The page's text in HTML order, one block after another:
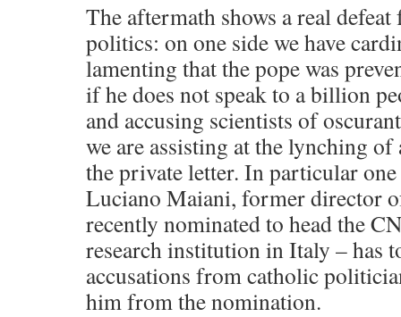
The aftermath shows a real
politics: on one side we have
lamenting that the pope was
if he does not speak to a billion
and accusing scientists of
we are assisting at the lynching
the private letter. In particular
Luciano Maiani, former director
recently nominated to head the
research institution in Italy – has
accusations from catholic
him from the nomination.